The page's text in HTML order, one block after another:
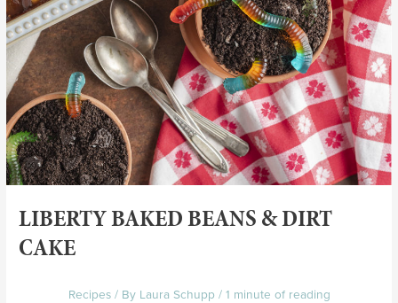
LIBERTY BAKED BEANS & DIRT
CAKE
Recipes/ By Laura Schupp / 1 minute of reading